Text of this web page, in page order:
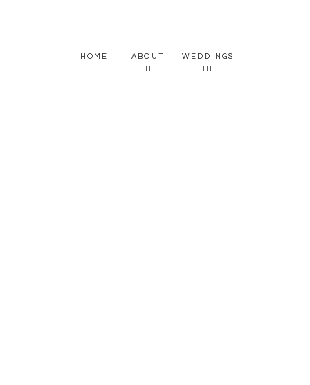
WEDDINGS
ABOUT
HOME